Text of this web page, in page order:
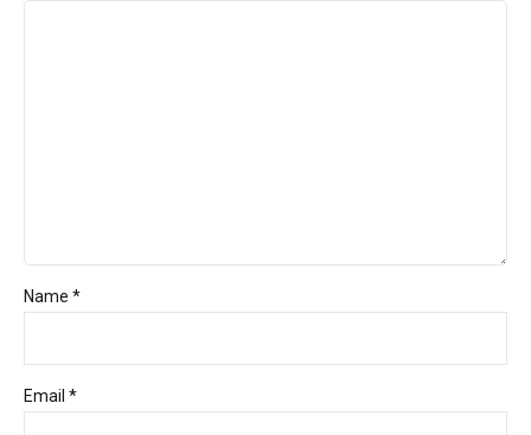
Name *
Email *